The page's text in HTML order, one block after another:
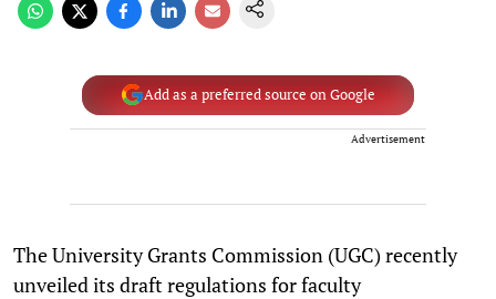
Add as a preferred source on Google
Advertisement
The University Grants Commission (UGC) recently
unveiled its draft regulations for faculty